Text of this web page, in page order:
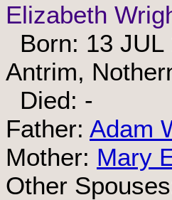
Elizabeth
Born: 13
Antrim,
Died: -
Father: Adam
Mother: Mary
Other